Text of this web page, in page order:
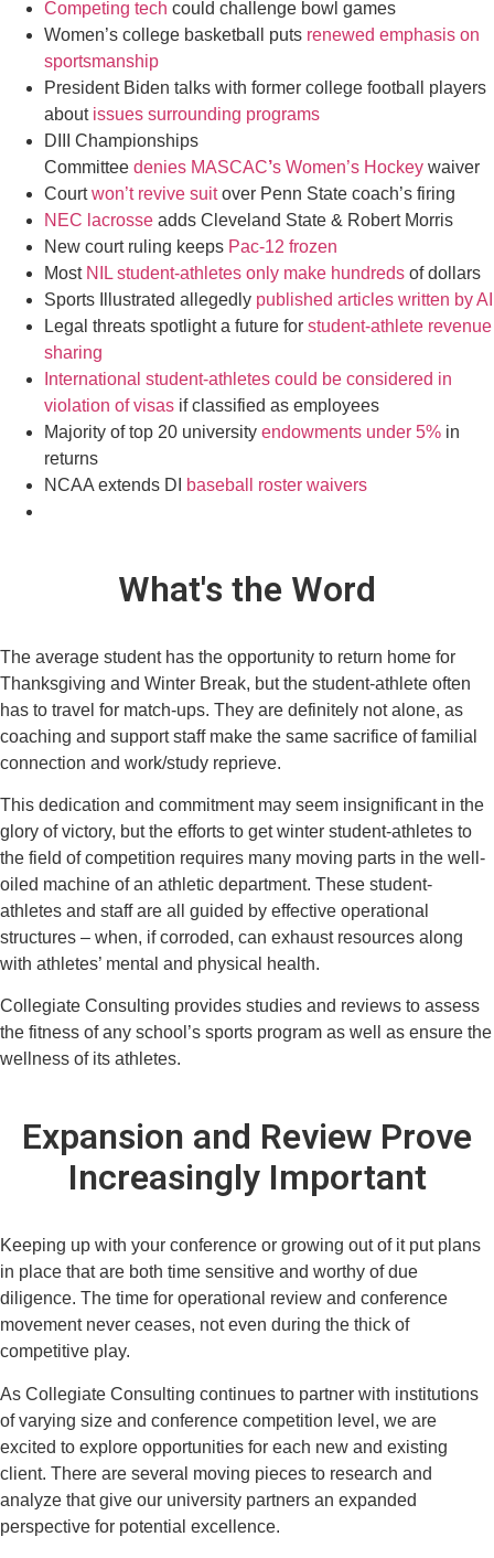
Competing tech could challenge bowl games
Women’s college basketball puts renewed emphasis on
sportsmanship
President Biden talks with former college football players
about issues surrounding programs
DIII Championships
Committee denies MASCAC’s Women’s Hockey waiver
Courtwon’t revive suitover Penn State coach’s firing
NEC lacrosse adds Cleveland State & Robert Morris
New court ruling keeps Pac-12 frozen
Most NIL student-athletes only make hundreds of dollars
Sports Illustrated allegedly published articles written by AI
Legal threats spotlight a future for student-athlete revenue
sharing
International student-athletes could be considered in
violation of visas if classified as employees
Majority of top 20 university endowments under 5% in
returns
NCAA extends DI
baseball roster waivers
What's the Word
The average student has the opportunity to return home for
Thanksgiving and Winter Break, but the student-athlete often
has to travel for match-ups. They are definitely not alone, as
coaching and support staff make the same sacrifice of familial
connection and work/study reprieve.
This dedication and commitment may seem insignificant in the
glory of victory, but the efforts to get winter student-athletes to
the field of competition requires many moving parts in the well-
oiled machine of an athletic department. These student-
athletes and staff are all guided by effective operational
structures – when, if corroded, can exhaust resources along
with athletes’ mental and physical health.
Collegiate Consulting provides studies and reviews to assess
the fitness of any school’s sports program as well as ensure the
wellness of its athletes.
Expansion and Review Prove
Increasingly Important
Keeping up with your conference or growing out of it put plans
in place that are both time sensitive and worthy of due
diligence. The time for operational review and conference
movement never ceases, not even during the thick of
competitive play.
As Collegiate Consulting continues to partner with institutions
of varying size and conference competition level, we are
excited to explore opportunities for each new and existing
client. There are several moving pieces to research and
analyze that give our university partners an expanded
perspective for potential excellence.